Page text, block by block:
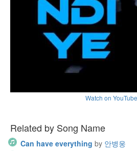
Watch on
Related by Song Name
Can have everything by 안병웅